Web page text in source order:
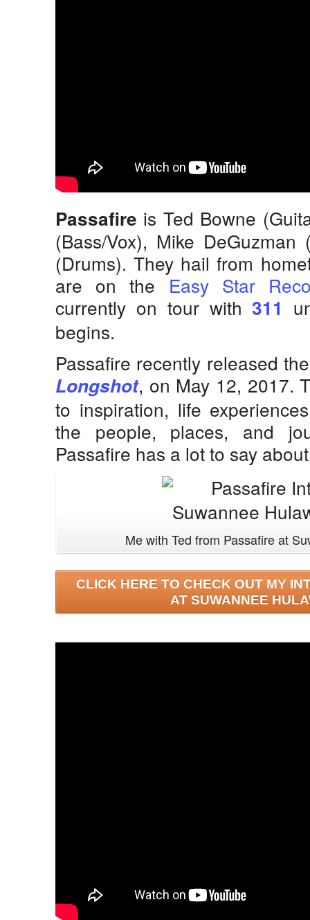
Passafire is Ted Bowne
(Bass/Vox), Mike
(Drums). They hail from
are on the Easy Star
currently on tour with311
begins.
Passafire recently released
Longshot, on May 12, 2017.
to inspiration, life
the people, places, and
Passafire has a lot to say
Me with Ted from Passafire at
CLICK HERE TO CHECK OUT MY
AT SUWANNEE